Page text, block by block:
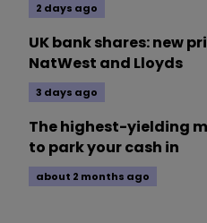
2 days ago
UK bank shares: new
NatWest and Lloyds
3 days ago
The highest-yielding
to park your cash in
about 2 months ago